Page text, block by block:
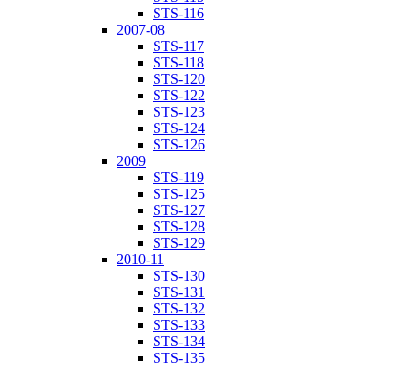
STS-116
2007-08
STS-117
STS-118
STS-120
STS-122
STS-123
STS-124
STS-126
2009
STS-119
STS-125
STS-127
STS-128
STS-129
2010-11
STS-130
STS-131
STS-132
STS-133
STS-134
STS-135